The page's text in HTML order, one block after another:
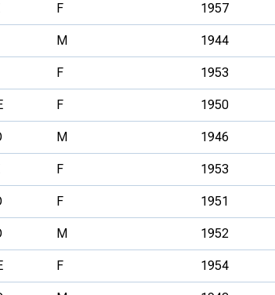
F 1957
M 1944
F 1953
F 1950
M 1946
F 1953
F 1951
M 1952
F 1954